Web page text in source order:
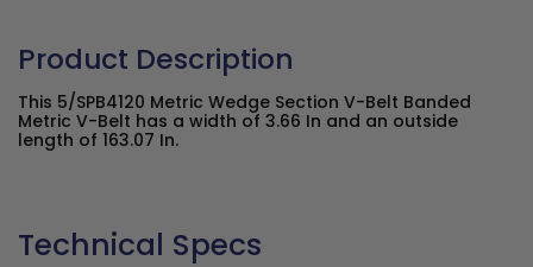
Product Description
This 5/SPB4120 Metric Wedge Section V-Belt Banded
Metric V-Belt has a width of 3.66 In and an outside
length of 163.07 In.
Technical Specs